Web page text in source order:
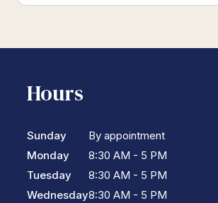
Hours
Sunday
Monday
Tuesday
Wednesday
By appointment
8:30 AM - 5 PM
8:30 AM - 5 PM
8:30 AM - 5 PM